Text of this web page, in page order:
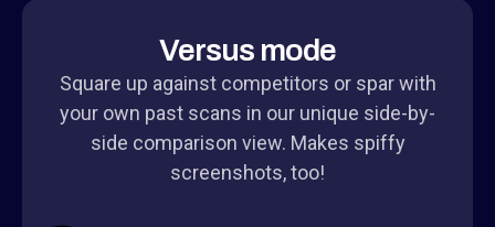
Versus mode
Square up against competitors or spar with
your own past scans in our unique side-by-
side comparison view. Makes spiffy
screenshots, too!